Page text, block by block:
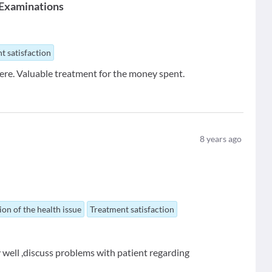
satisfaction
Valuable treatment for the money spent.
8years ago
of the health issue Treatment satisfaction
,discuss problems with patient regarding